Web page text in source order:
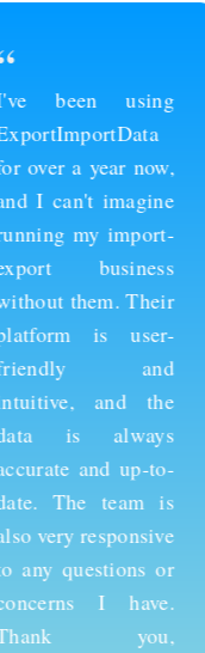
ExportImportData
has been an
essential tool for
our company's
growth in the global
trade industry.
Their trade
analytics has helped
us identify new
opportunities and
streamline our
supply chain
operations. We
appreciate their
exceptional
customer service
and highly